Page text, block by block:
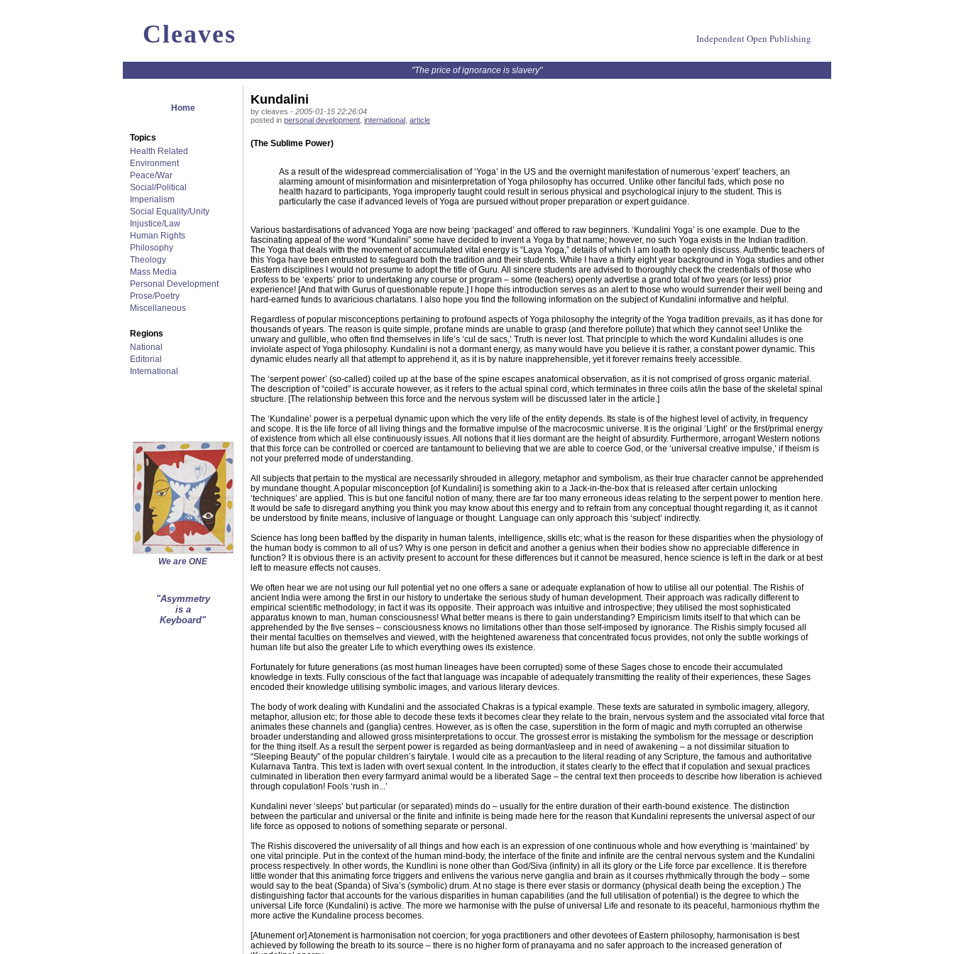
Cleaves Independent Open Publishing
"The price of ignorance is slavery"
Home
Topics
Health Related
Environment
Peace/War
Social/Political
Imperialism
Social Equality/Unity
Injustice/Law
Human Rights
Philosophy
Theology
Mass Media
Personal Development
Prose/Poetry
Miscellaneous
Regions
National
Editorial
International
We are ONE
"Asymmetry
is a
Keyboard"
Kundalini
by cleaves - 2005-01-15 22:26:04
posted in personal development international article
(The Sublime Power)
As a result of the widespread commercialisation of ‘Yoga’ in the US and the overnight manifestation of numerous ‘expert’ teachers, an
alarming amount of misinformation and misinterpretation of Yoga philosophy has occurred. Unlike other fanciful fads, which pose no
health hazard to participants, Yoga improperly taught could result in serious physical and psychological injury to the student. This is
particularly the case if advanced levels of Yoga are pursued without proper preparation or expert guidance.
Various bastardisations of advanced Yoga are now being ‘packaged’ and offered to raw beginners. ‘Kundalini Yoga’ is one example. Due to the
fascinating appeal of the word “Kundalini” some have decided to invent a Yoga by that name; however, no such Yoga exists in the Indian tradition.
The Yoga that deals with the movement of accumulated vital energy is “Laya Yoga,” details of which I am loath to openly discuss. Authentic teachers of
this Yoga have been entrusted to safeguard both the tradition and their students. While I have a thirty eight year background in Yoga studies and other
Eastern disciplines I would not presume to adopt the title of Guru. All sincere students are advised to thoroughly check the credentials of those who
profess to be ‘experts’ prior to undertaking any course or program – some (teachers) openly advertise a grand total of two years (or less) prior
experience! [And that with Gurus of questionable repute.] I hope this introduction serves as an alert to those who would surrender their well being and
hard-earned funds to avaricious charlatans. I also hope you find the following information on the subject of Kundalini informative and helpful.
Regardless of popular misconceptions pertaining to profound aspects of Yoga philosophy the integrity of the Yoga tradition prevails, as it has done for
thousands of years. The reason is quite simple, profane minds are unable to grasp (and therefore pollute) that which they cannot see! Unlike the
unwary and gullible, who often find themselves in life’s ‘cul de sacs,’ Truth is never lost. That principle to which the word Kundalini alludes is one
inviolate aspect of Yoga philosophy. Kundalini is not a dormant energy, as many would have you believe it is rather, a constant power dynamic. This
dynamic eludes nearly all that attempt to apprehend it, as it is by nature inapprehensible, yet it forever remains freely accessible.
The ‘serpent power’ (so-called) coiled up at the base of the spine escapes anatomical observation, as it is not comprised of gross organic material.
The description of “coiled” is accurate however, as it refers to the actual spinal cord, which terminates in three coils at/in the base of the skeletal spinal
structure. [The relationship between this force and the nervous system will be discussed later in the article.]
The ‘Kundaline’ power is a perpetual dynamic upon which the very life of the entity depends. Its state is of the highest level of activity, in frequency
and scope. It is the life force of all living things and the formative impulse of the macrocosmic universe. It is the original ‘Light’ or the first/primal energy
of existence from which all else continuously issues. All notions that it lies dormant are the height of absurdity. Furthermore, arrogant Western notions
that this force can be controlled or coerced are tantamount to believing that we are able to coerce God, or the ‘universal creative impulse,’ if theism is
not your preferred mode of understanding.
All subjects that pertain to the mystical are necessarily shrouded in allegory, metaphor and symbolism, as their true character cannot be apprehended
by mundane thought. A popular misconception [of Kundalini] is something akin to a Jack-in-the-box that is released after certain unlocking
‘techniques’ are applied. This is but one fanciful notion of many, there are far too many erroneous ideas relating to the serpent power to mention here.
It would be safe to disregard anything you think you may know about this energy and to refrain from any conceptual thought regarding it, as it cannot
be understood by finite means, inclusive of language or thought. Language can only approach this ‘subject’ indirectly.
Science has long been baffled by the disparity in human talents, intelligence, skills etc; what is the reason for these disparities when the physiology of
the human body is common to all of us? Why is one person in deficit and another a genius when their bodies show no appreciable difference in
function? It is obvious there is an activity present to account for these differences but it cannot be measured, hence science is left in the dark or at best
left to measure effects not causes.
We often hear we are not using our full potential yet no one offers a sane or adequate explanation of how to utilise all our potential. The Rishis of
ancient India were among the first in our history to undertake the serious study of human development. Their approach was radically different to
empirical scientific methodology; in fact it was its opposite. Their approach was intuitive and introspective; they utilised the most sophisticated
apparatus known to man, human consciousness! What better means is there to gain understanding? Empiricism limits itself to that which can be
apprehended by the five senses – consciousness knows no limitations other than those self-imposed by ignorance. The Rishis simply focused all
their mental faculties on themselves and viewed, with the heightened awareness that concentrated focus provides, not only the subtle workings of
human life but also the greater Life to which everything owes its existence.
Fortunately for future generations (as most human lineages have been corrupted) some of these Sages chose to encode their accumulated
knowledge in texts. Fully conscious of the fact that language was incapable of adequately transmitting the reality of their experiences, these Sages
encoded their knowledge utilising symbolic images, and various literary devices.
The body of work dealing with Kundalini and the associated Chakras is a typical example. These texts are saturated in symbolic imagery, allegory,
metaphor, allusion etc; for those able to decode these texts it becomes clear they relate to the brain, nervous system and the associated vital force that
animates these channels and (ganglia) centres. However, as is often the case, superstition in the form of magic and myth corrupted an otherwise
broader understanding and allowed gross misinterpretations to occur. The grossest error is mistaking the symbolism for the message or description
for the thing itself. As a result the serpent power is regarded as being dormant/asleep and in need of awakening – a not dissimilar situation to
“Sleeping Beauty” of the popular children’s fairytale. I would cite as a precaution to the literal reading of any Scripture, the famous and authoritative
Kularnava Tantra. This text is laden with overt sexual content. In the introduction, it states clearly to the effect that if copulation and sexual practices
culminated in liberation then every farmyard animal would be a liberated Sage – the central text then proceeds to describe how liberation is achieved
through copulation! Fools ‘rush in...’
Kundalini never ‘sleeps’ but particular (or separated) minds do – usually for the entire duration of their earth-bound existence. The distinction
between the particular and universal or the finite and infinite is being made here for the reason that Kundalini represents the universal aspect of our
life force as opposed to notions of something separate or personal.
The Rishis discovered the universality of all things and how each is an expression of one continuous whole and how everything is ‘maintained’ by
one vital principle. Put in the context of the human mind-body, the interface of the finite and infinite are the central nervous system and the Kundalini
process respectively. In other words, the Kundlini is none other than God/Siva (infinity) in all its glory or the Life force par excellence. It is therefore
little wonder that this animating force triggers and enlivens the various nerve ganglia and brain as it courses rhythmically through the body – some
would say to the beat (Spanda) of Siva’s (symbolic) drum. At no stage is there ever stasis or dormancy (physical death being the exception.) The
distinguishing factor that accounts for the various disparities in human capabilities (and the full utilisation of potential) is the degree to which the
universal Life force (Kundalini) is active. The more we harmonise with the pulse of universal Life and resonate to its peaceful, harmonious rhythm the
more active the Kundaline process becomes.
[Atunement or] Atonement is harmonisation not coercion; for yoga practitioners and other devotees of Eastern philosophy, harmonisation is best
achieved by following the breath to its source – there is no higher form of pranayama and no safer approach to the increased generation of